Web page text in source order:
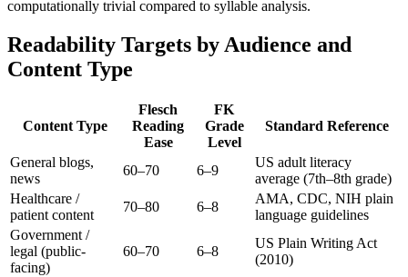
computationally trivial compared to syllable analysis.
Readability Targets by Audience and
Content Type
Content Type
Flesch
Reading
Ease
FK
Grade
Level
Standard Reference
General blogs,
news
60–70 6–9
US adult literacy
average (7th–8th grade)
Healthcare /
patient content
70–80 6–8
AMA, CDC, NIH plain
language guidelines
Government /
legal (public-
facing)
60–70 6–8
US Plain Writing Act
(2010)